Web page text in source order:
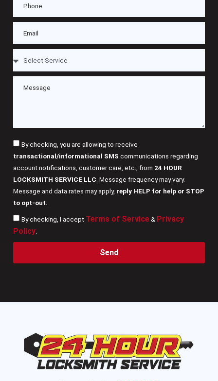
By checking, you are allowing to receive
transactional/informational SMS communications regarding
account notifications, customer care, etc., from 24 HOUR
LOCKSMITH SERVICE LLC . Message frequency may vary.
Message and data rates may apply, reply HELP for help or STOP
to opt-out.
By checking, I accept Terms of Service& Privacy
Policy.
Send